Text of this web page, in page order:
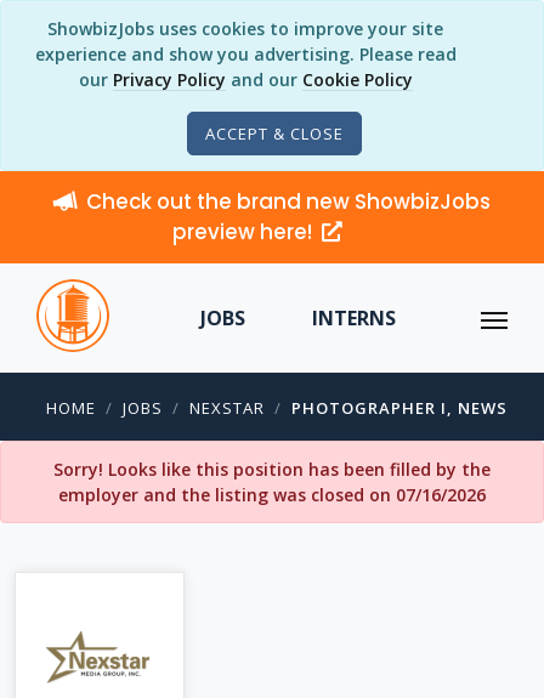
ShowbizJobs uses cookies to improve your site
experience and show you advertising. Please read
our Privacy Policy and our Cookie Policy
ACCEPT & CLOSE
Check out the brand new ShowbizJobs
preview here!
JOBS INTERNS
HOME JOBS NEXSTAR PHOTOGRAPHER I, NEWS
Sorry! Looks like this position has been filled by the
employer and the listing was closed on 07/16/2026